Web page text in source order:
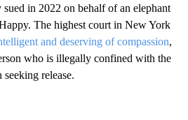
in 2022 on behalf of an elephant
The highest court in New York
and deserving of compassion,
who is illegally confined with the
release.